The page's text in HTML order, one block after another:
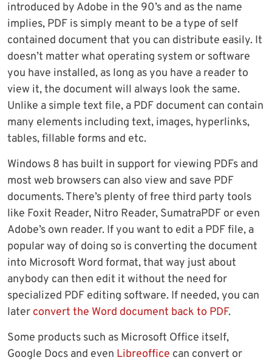
introduced by Adobe in the 90’s and as the name
implies, PDF is simply meant to be a type of self
contained document that you can distribute easily. It
doesn’t matter what operating system or software
you have installed, as long as you have a reader to
view it, the document will always look the same.
Unlike a simple text file, a PDF document can contain
many elements including text, images, hyperlinks,
tables, fillable forms and etc.
Windows 8 has built in support for viewing PDFs and
most web browsers can also view and save PDF
documents. There’s plenty of free third party tools
like Foxit Reader, Nitro Reader, SumatraPDF or even
Adobe’s own reader. If you want to edit a PDF file, a
popular way of doing so is converting the document
into Microsoft Word format, that way just about
anybody can then edit it without the need for
specialized PDF editing software. If needed, you can
later convert the Word document back to PDF.
Some products such as Microsoft Office itself,
Google Docs and even Libreoffice can convert or